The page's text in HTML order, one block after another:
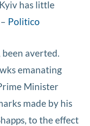
has little
Politico
averted.
emanating
Minister
made by his
to the effect